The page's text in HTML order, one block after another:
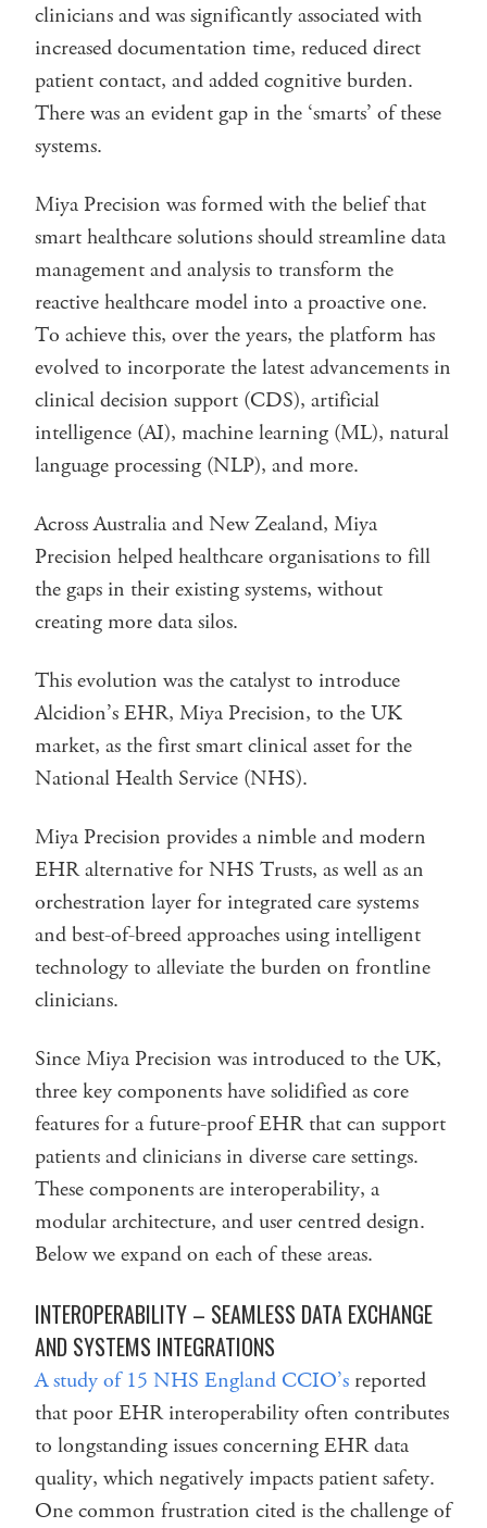
clinicians and was significantly associated with
increased documentation time, reduced direct
patient contact, and added cognitive burden.
There was an evident gap in the ‘smarts’ of these
systems.
Miya Precision was formed with the belief that
smart healthcare solutions should streamline data
management and analysis to transform the
reactive healthcare model into a proactive one.
To achieve this, over the years, the platform has
evolved to incorporate the latest advancements in
clinical decision support (CDS), artificial
intelligence (AI), machine learning (ML), natural
language processing (NLP), and more.
Across Australia and New Zealand, Miya
Precision helped healthcare organisations to fill
the gaps in their existing systems, without
creating more data silos.
This evolution was the catalyst to introduce
Alcidion’s EHR, Miya Precision, to the UK
market, as the first smart clinical asset for the
National Health Service (NHS).
Miya Precision provides a nimble and modern
EHR alternative for NHS Trusts, as well as an
orchestration layer for integrated care systems
and best-of-breed approaches using intelligent
technology to alleviate the burden on frontline
clinicians.
Since Miya Precision was introduced to the UK,
three key components have solidified as core
features for a future-proof EHR that can support
patients and clinicians in diverse care settings.
These components are interoperability, a
modular architecture, and user centred design.
Below we expand on each of these areas.
INTEROPERABILITY – SEAMLESS DATA EXCHANGE
AND SYSTEMS INTEGRATIONS
A study of 15 NHS England CCIO’s reported
that poor EHR interoperability often contributes
to longstanding issues concerning EHR data
quality, which negatively impacts patient safety.
One common frustration cited is the challenge of